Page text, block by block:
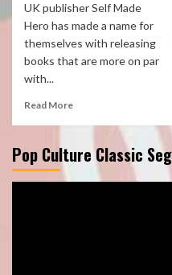
UK publisher Self Made
Hero has made a name for
themselves with releasing
books that are more on par
with...
Read More
Pop Culture Classic